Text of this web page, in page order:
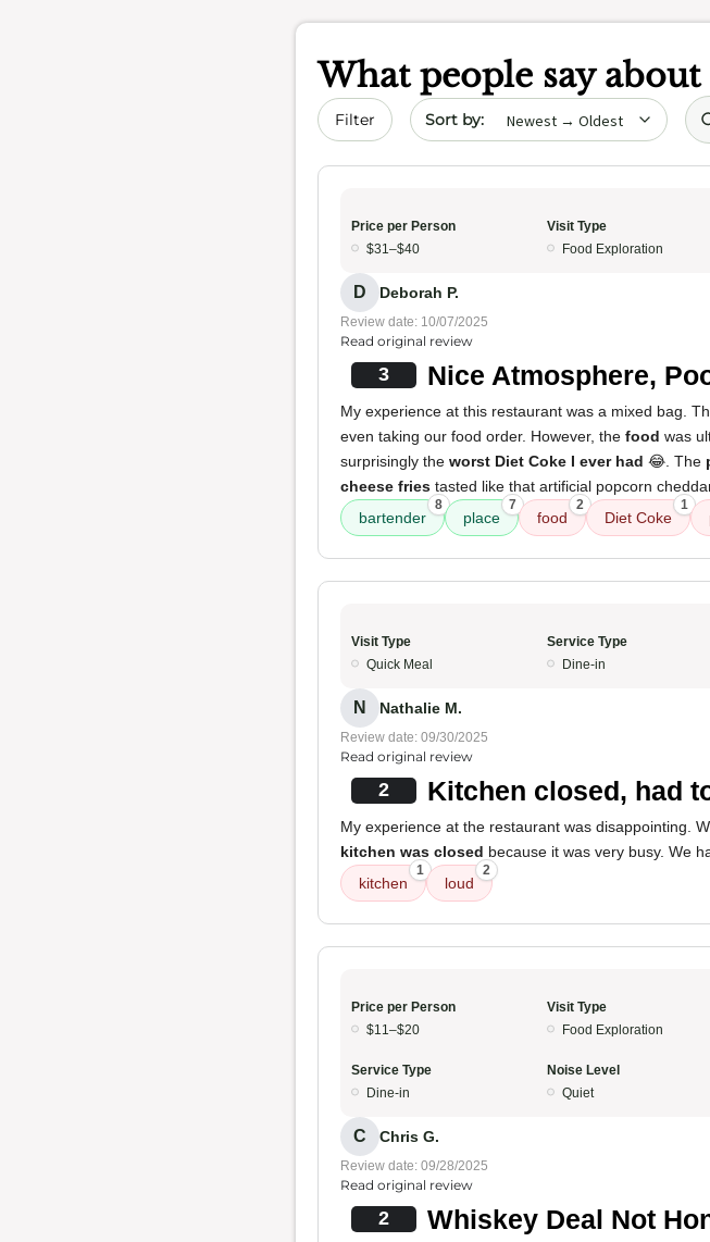
What people say about
Filter Sort by date
Price per Person
$31–$40
Visit Type
Food Exploration
D Deborah P.
Review date: 10/07/2025
Read original review
3 Nice Atmosphere,
My experience at this restaurant was a mixed bag.
even taking our food order. However, the food was
surprisingly the worst Diet Coke I ever had 😂. The
cheese fries tasted like that artificial popcorn
bartender
8
place
7
food
2
Diet Coke
1
Visit Type
Quick Meal
Service Type
Dine-in
N Nathalie M.
Review date: 09/30/2025
Read original review
2 Kitchen closed, had
My experience at the restaurant was disappointing.
kitchen was closed because it was very busy. We
kitchen
1
loud
2
Price per Person
$11–$20
Visit Type
Food Exploration
Service Type
Dine-in
Noise Level
Quiet
C Chris G.
Review date: 09/28/2025
Read original review
2 Whiskey Deal Not